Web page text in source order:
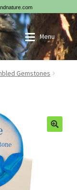
Menu
Gemstones